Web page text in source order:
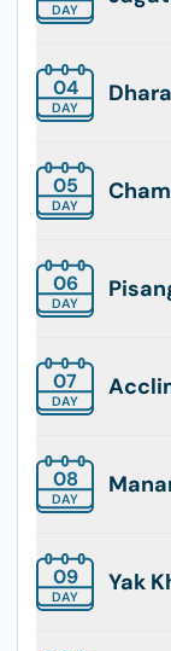
DAY
04
DAY
05
DAY
06
DAY
07
DAY
08
DAY
09
DAY
Yak